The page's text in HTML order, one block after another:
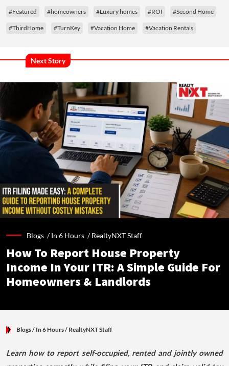
#Featured #homeowners #Luxury homes #ROI #Second Home
#ThirdHome #TurnKey #Vacation Home #Vacation Rentals
Next Story
Blogs /In 6 Hours /RealtyNXT Staff
How To Report House Property
Income In Your ITR: A Simple Guide For
Homeowners & Landlords
Blogs/ In 6 Hours/ RealtyNXT Staff
Learn how to report self-occupied, rented and jointly owned